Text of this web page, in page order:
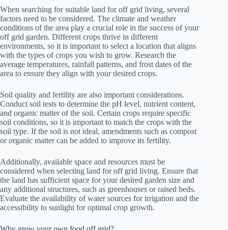
When searching for suitable land for off grid living, several
factors need to be considered. The climate and weather
conditions of the area play a crucial role in the success of your
off grid garden. Different crops thrive in different
environments, so it is important to select a location that aligns
with the types of crops you wish to grow. Research the
average temperatures, rainfall patterns, and frost dates of the
area to ensure they align with your desired crops.
Soil quality and fertility are also important considerations.
Conduct soil tests to determine the pH level, nutrient content,
and organic matter of the soil. Certain crops require specific
soil conditions, so it is important to match the crops with the
soil type. If the soil is not ideal, amendments such as compost
or organic matter can be added to improve its fertility.
Additionally, available space and resources must be
considered when selecting land for off grid living. Ensure that
the land has sufficient space for your desired garden size and
any additional structures, such as greenhouses or raised beds.
Evaluate the availability of water sources for irrigation and the
accessibility to sunlight for optimal crop growth.